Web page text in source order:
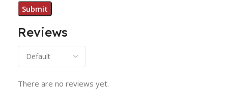
Reviews
There are no reviews yet.